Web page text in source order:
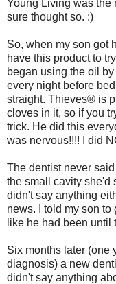
Young Living was the
sure thought so. :)
So, when my son got
have this product to
began using the oil
every night before
straight. Thieves® is
cloves in it, so if you
trick. He did this
was nervous!!!! I did
The dentist never
the small cavity she'd
didn't say anything
news. I told my son
like he had been until
Six months later (one
diagnosis) a new
didn't say anything